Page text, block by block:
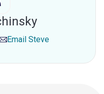
Email Steve